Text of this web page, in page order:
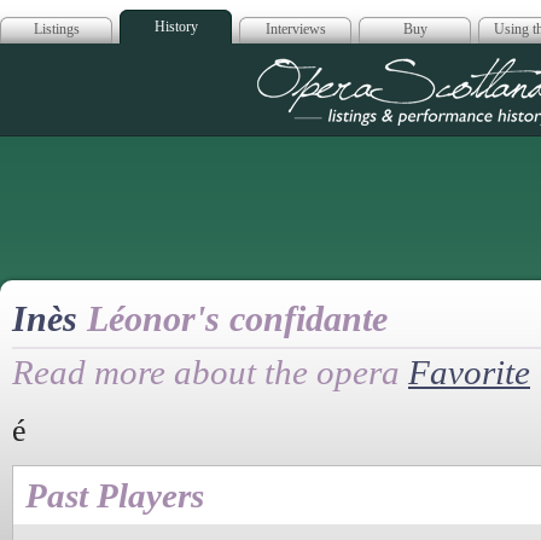
Listings History Interviews Buy Using
Opera
Inès Léonor's confidante
Read more about the opera Favorite
é
Past Players